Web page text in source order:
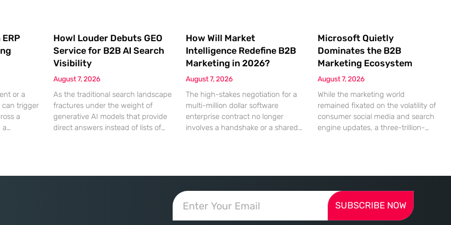
or a
trigger
a
a
that fail
of the
Howl Louder Debuts GEO
Service for B2B AI Search
Visibility
August 7, 2026
As the traditional search landscape
fractures under the weight of
generative AI models that provide
direct answers instead of lists of
How Will Market
Intelligence Redefine B2B
Marketing in 2026?
August 7, 2026
The high-stakes negotiation for a
multi-million dollar software
enterprise contract no longer
involves a handshake or a shared
toward addressing autonomous
procurement agents that analyze
Microsoft Quietly
Dominates the B2B
Marketing Ecosystem
August 7, 2026
While the marketing world
remained fixated on the volatility of
consumer social media and search
engine updates, a three-trillion-
Microsoft has moved far beyond its
legacy as a provider of operating
systems and spreadsheets. It has
SUBSCRIBE NOW